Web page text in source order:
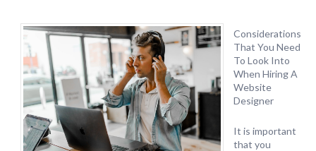
Considerations
That You Need
To Look Into
When Hiring A
Website
Designer
It is important
that you